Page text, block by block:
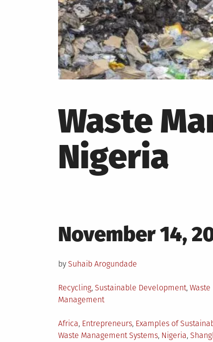
Waste
Nigeria
Posted
on
November 14,
by Suhaib Arogundade
Posted
in
Recycling, Sustainable Development, Waste
Management
Tagged
Africa, Entrepreneurs, Examples of
Waste Management Systems, Nigeria,